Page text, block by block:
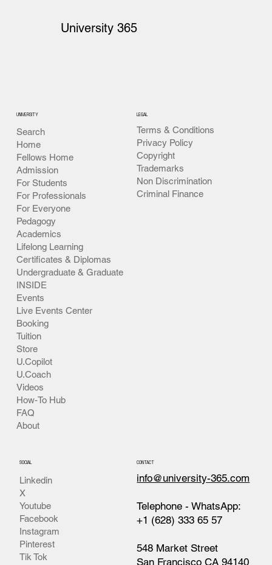
University 365
UNIVERSITY
Search
Home
Fellows Home
Admission
For Students
For Professionals
For Everyone
Pedagogy
Academics
Lifelong Learning
Certificates & Diplomas
Undergraduate & Graduate
INSIDE
Events
Live Events Center
Booking
Tuition
Store
U.Copilot
U.Coach
Videos
How-To Hub
FAQ
About
Terms & Conditions
Privacy Policy
Copyright
Trademarks
Non Discrimination
Criminal Finance
LEGAL
Linkedin
X
Youtube
Facebook
Instagram
Pinterest
Tik Tok
SOCIAL CONTACT
info@university-365.com
Telephone - WhatsApp:
+1 (628) 333 65 57
548 Market Street
San Francisco CA 94140